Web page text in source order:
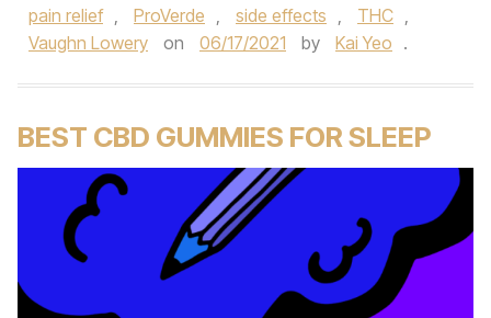
pain relief , ProVerde , side effects , THC ,
Vaughn Lowery
on 06/17/2021 by Kai Yeo .
BEST CBD GUMMIES FOR SLEEP